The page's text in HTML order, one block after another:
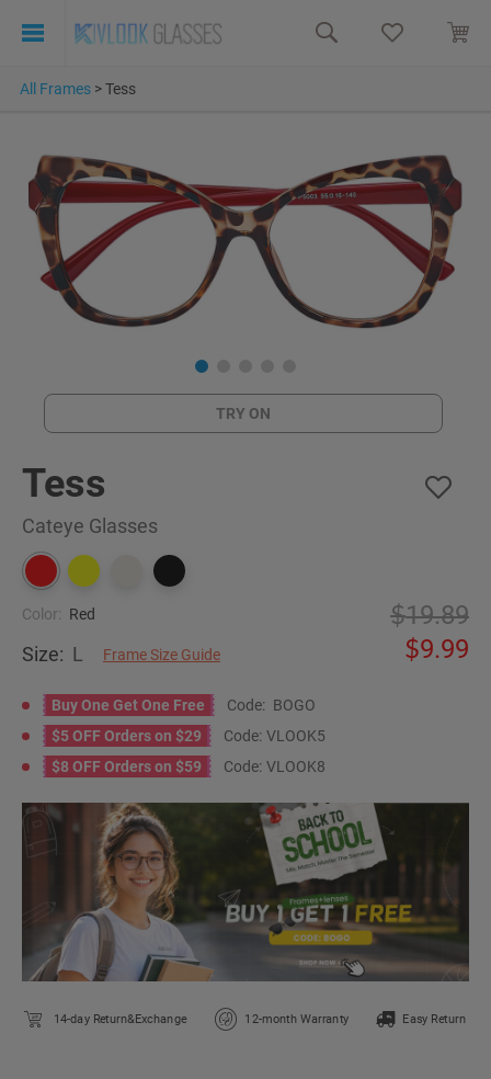
All Frames >Tess
TRY ON
Tess
Cateye Glasses
Color: Red
Size: L Frame Size Guide
19.89
9.99
Buy One Get One Free Code: BOGO
$5 OFF Orders on $29
Code: VLOOK5
$8 OFF Orders on $59
Code: VLOOK8
14-day Return&Exchange 12-month Warranty Easy Return